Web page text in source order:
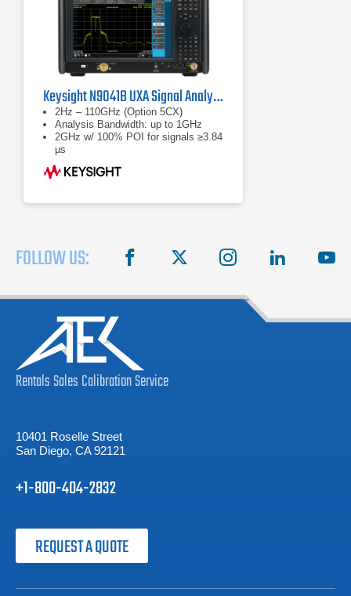
Keysight N9041B UXA Signal Analyzer
2Hz – 110GHz (Option 5CX)
Analysis Bandwidth: up to 1GHz
2GHz w/ 100% POI for signals ≥3.84
µs
FOLLOW US: facebook instagram linkedin
RentalsSalesCalibrationService
10401 Roselle Street
San Diego, CA 92121
+1-800-404-2832
REQUEST A QUOTE